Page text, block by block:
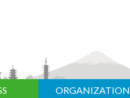
ORGANIZATION